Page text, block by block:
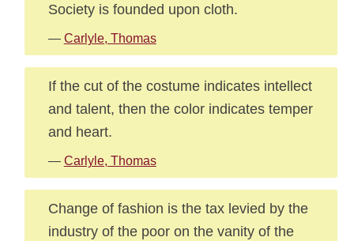
Society is founded upon cloth.
— Carlyle, Thomas
If the cut of the costume indicates intellect
and talent, then the color indicates temper
and heart.
— Carlyle, Thomas
Change of fashion is the tax levied by the
industry of the poor on the vanity of the